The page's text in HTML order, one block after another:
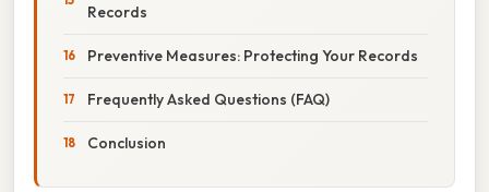
Records
Preventive Measures: Protecting Your Records
Frequently Asked Questions (FAQ)
Conclusion